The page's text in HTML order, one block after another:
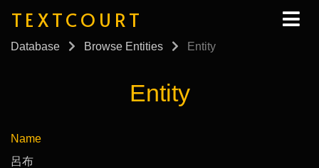
TEXTCOURT
Database Browse Entities Entity
Entity
Name
呂布